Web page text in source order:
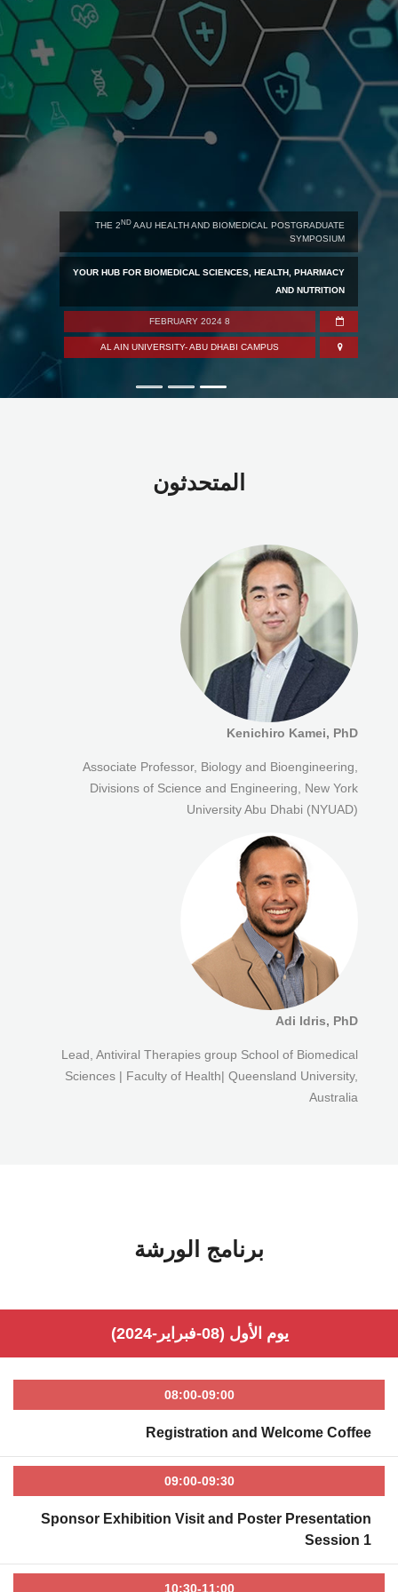
AAU HEALTH AND BIOMEDICAL POSTGRADUATE
FOR BIOMEDICAL SCIENCES, HEALTH, PHARMACY
UNIVERSITY- ABU DHABI CAMPUS
المتحدثون
Kenichiro Kamei, PhD
Associate Professor, Biology and Bioengineering,
Divisions of Science and Engineering, New York
University Abu Dhabi (NYUAD)
Adi Idris, PhD
Lead, Antiviral Therapies group School of Biomedical
Sciences | Faculty of Health| Queensland University,
Australia
برنامج الورشة
يوم الأول (08-فبراير-2024)
08:00-09:00
Registration and Welcome Coffee
09:00-09:30
Sponsor Exhibition Visit and Poster Presentation
Session 1
10:30-11:00